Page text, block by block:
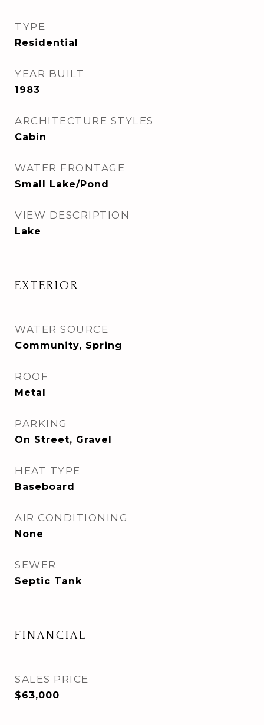
TYPE
Residential
YEAR BUILT
1983
ARCHITECTURE STYLES
Cabin
WATER FRONTAGE
Small Lake/Pond
VIEW DESCRIPTION
Lake
EXTERIOR
WATER SOURCE
Community, Spring
ROOF
Metal
PARKING
On Street, Gravel
HEAT TYPE
Baseboard
AIR CONDITIONING
None
SEWER
Septic Tank
FINANCIAL
SALES PRICE
$63,000